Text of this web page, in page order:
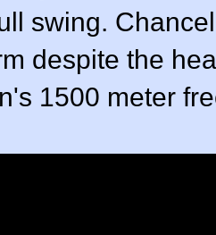
swing.
despite the
1500 meter